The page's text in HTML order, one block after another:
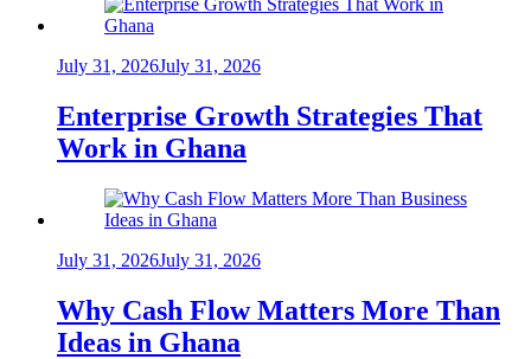
July 31, 2026July 31, 2026
Enterprise Growth Strategies That
Work in Ghana
July 31, 2026July 31, 2026
Why Cash Flow Matters More Than
Ideas in Ghana